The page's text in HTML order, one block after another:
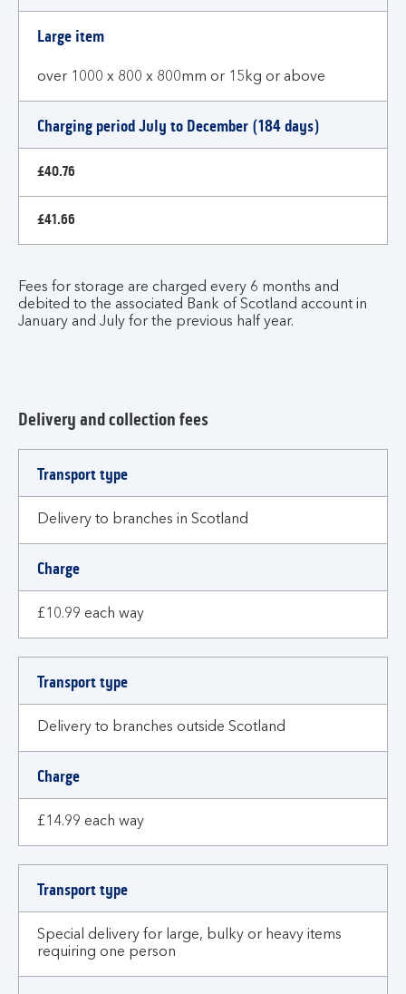
Large item
over 1000 x 800 x 800mm or 15kg or above
Charging period July to December (184 days)
£40.76
£41.66
Fees for storage are charged every 6 months and
debited to the associated Bank of Scotland account in
January and July for the previous half year.
Delivery and collection fees
and
charges
Transport type
Delivery to branches in Scotland
Charge
£10.99 each way
Transport type
Delivery to branches outside Scotland
Charge
£14.99 each way
Transport type
Special delivery for large, bulky or heavy items
requiring one person